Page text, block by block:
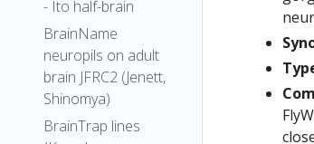
- Ito half-brain
BrainName
neuropils on adult
brain JFRC2 (Jenett,
Shinomya)
BrainTrap lines